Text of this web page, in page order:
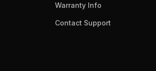
Warranty Info
Contact Support